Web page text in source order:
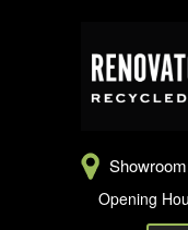
Opening